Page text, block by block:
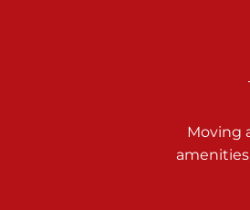
717-900-1700
Moving